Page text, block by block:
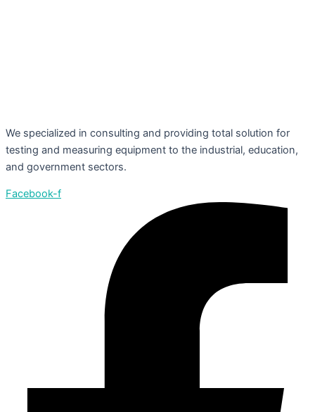
We specialized in consulting and providing total solution for
testing and measuring equipment to the industrial, education,
and government sectors.
Facebook-f